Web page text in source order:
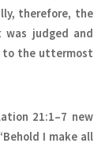
therefore, the
was judged and
to the uttermost
21:1–7 new
I make all